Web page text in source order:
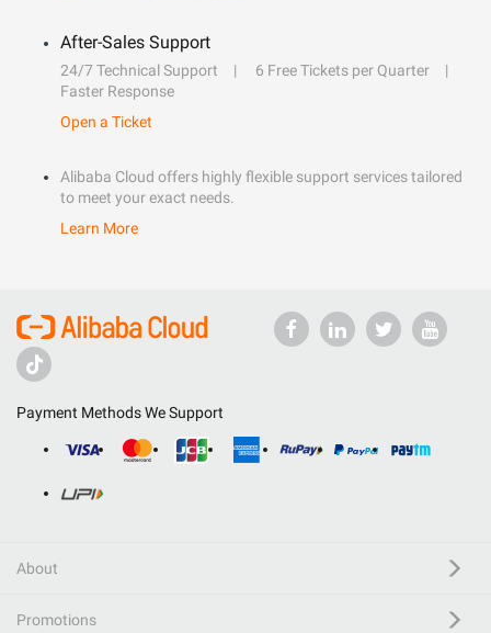
After-Sales Support
24/7 Technical Support
6 Free Tickets per Quarter
Faster Response
Open a Ticket
Alibaba Cloud offers highly flexible support services tailored
to meet your exact needs.
Learn More
Payment Methods We Support
About
Promotions